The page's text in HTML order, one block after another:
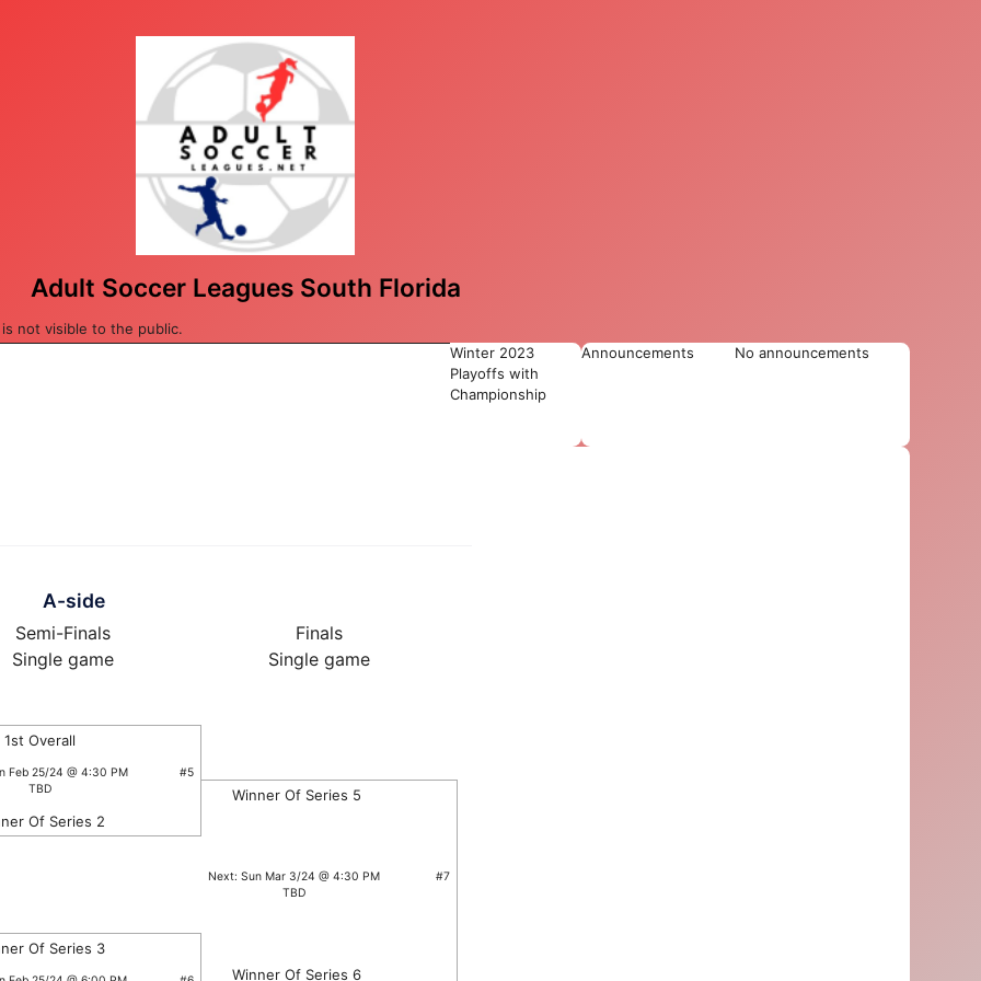
Adult Soccer Leagues South Florida
not visible to the public.
Winter 2023
Playoffs with
Championship
Announcements No announcements
A-side
Semi-Finals
Single game
Finals
Single game
1st Overall
Feb 25/24 @ 4:30 PM
TBD
#5
Of Series 2
Of Series 3
Winner Of Series 5
Next: Sun Mar 3/24 @ 4:30 PM
TBD
#7
Winner Of Series 6